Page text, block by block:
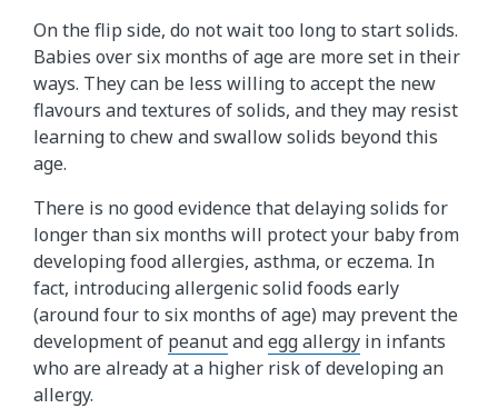
On the flip side, do not wait too long to start solids.
Babies over six months of age are more set in their
ways. They can be less willing to accept the new
flavours and textures of solids, and they may resist
learning to chew and swallow solids beyond this
age.
There is no good evidence that delaying solids for
longer than six months will protect your baby from
developing food allergies, asthma, or eczema. In
fact, introducing allergenic solid foods early
(around four to six months of age) may prevent the
development of peanutandegg allergy in infants
who are already at a higher risk of developing an
allergy.